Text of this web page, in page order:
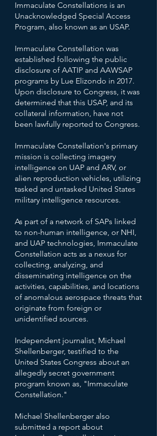
Immaculate Constellations is an
Unacknowledged Special Access
Program, also known as an USAP.
Immaculate Constellation was
established following the public
disclosure of AATIP and AAWSAP
programs by Lue Elizondo in 2017.
Upon disclosure to Congress, it was
determined that this USAP, and its
collateral information, have not
been lawfully reported to Congress.
Immaculate Constellation's primary
mission is collecting imagery
intelligence on UAP and ARV, or
alien reproduction vehicles, utilizing
tasked and untasked United States
military intelligence resources.
As part of a network of SAPs linked
to non-human intelligence, or NHI,
and UAP technologies, Immaculate
Constellation acts as a nexus for
collecting, analyzing, and
disseminating intelligence on the
activities, capabilities, and locations
of anomalous aerospace threats that
originate from foreign or
unidentified sources.
Independent journalist, Michael
Shellenberger, testified to the
United States Congress about an
allegedly secret government
program known as, "Immaculate
Constellation."
Michael Shellenberger also
submitted a report about